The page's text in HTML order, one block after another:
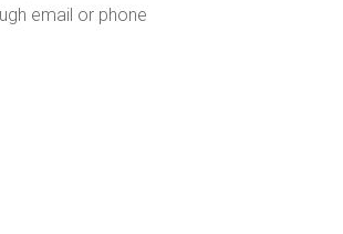
email or phone